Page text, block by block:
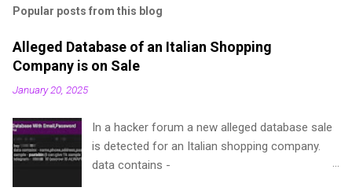
Popular posts from this blog
Alleged Database of an Italian Shopping
Company is on Sale
January 20, 2025
In a hacker forum a new alleged database sale
is detected for an Italian shopping company.
data contains -